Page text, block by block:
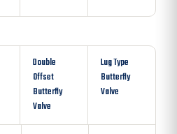
Double
Offset
Butterfly
Valve
Lug Type
Butterfly
Valve